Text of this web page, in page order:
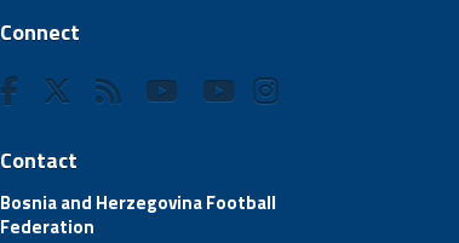
Connect
Contact
Bosnia and Herzegovina Football
Federation